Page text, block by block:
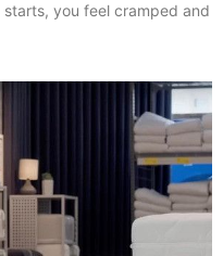
you feel cramped and